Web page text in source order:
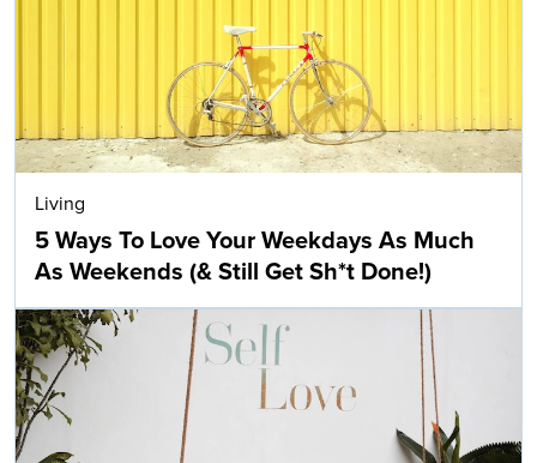
Living
5 Ways To Love Your Weekdays As Much
As Weekends (& Still Get Sh*t Done!)